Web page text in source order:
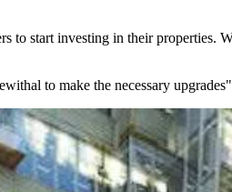
to start investing in their properties.
to make the necessary